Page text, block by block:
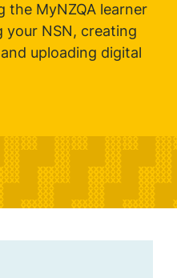
the MyNZQA learner
NSN, creating
uploading digital